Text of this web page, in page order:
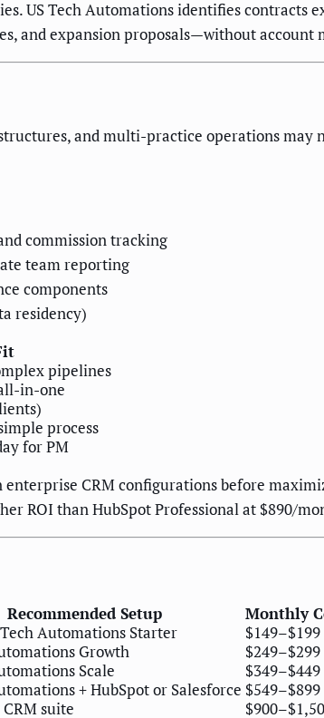
US Tech Automations identifies contracts
and expansion proposals—without account
and multi-practice operations may
commission tracking
team reporting
components
residency)
pipelines
in-one
process
for PM
CRM configurations before
ROI than HubSpot Professional at $890/
Recommended Setup Monthly
Tech Automations Starter $149–$199
Growth $249–$299
Scale $349–$449
+ HubSpot or Salesforce $549–$899
suite